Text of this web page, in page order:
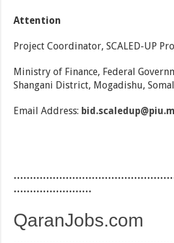
Attention
Project Coordinator, SCALED-UP
Ministry of Finance, Federal
Shangani District, Mogadishu,
Email Address:
……………………
QaranJobs.com